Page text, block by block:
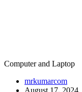
Computer and Laptop
mrkumarcom
August 17, 2024